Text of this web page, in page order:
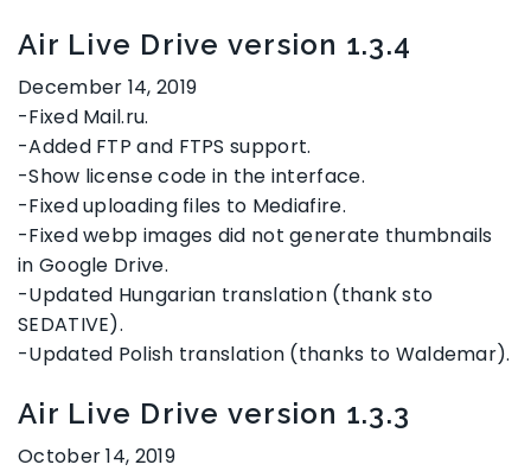
Air Live Drive version 1.3.4
December 14, 2019
-Fixed Mail.ru.
-Added FTP and FTPS support.
-Show license code in the interface.
-Fixed uploading files to Mediafire.
-Fixed webp images did not generate thumbnails
in Google Drive.
-Updated Hungarian translation (thank sto
SEDATIVE).
-Updated Polish translation (thanks to Waldemar).
Air Live Drive version 1.3.3
October 14, 2019